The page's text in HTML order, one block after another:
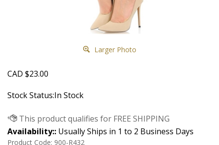
Larger Photo
CAD $23.00
Stock Status:In Stock
Availability:: Usually Ships in 1 to 2 Business Days
Product Code: 900-R432